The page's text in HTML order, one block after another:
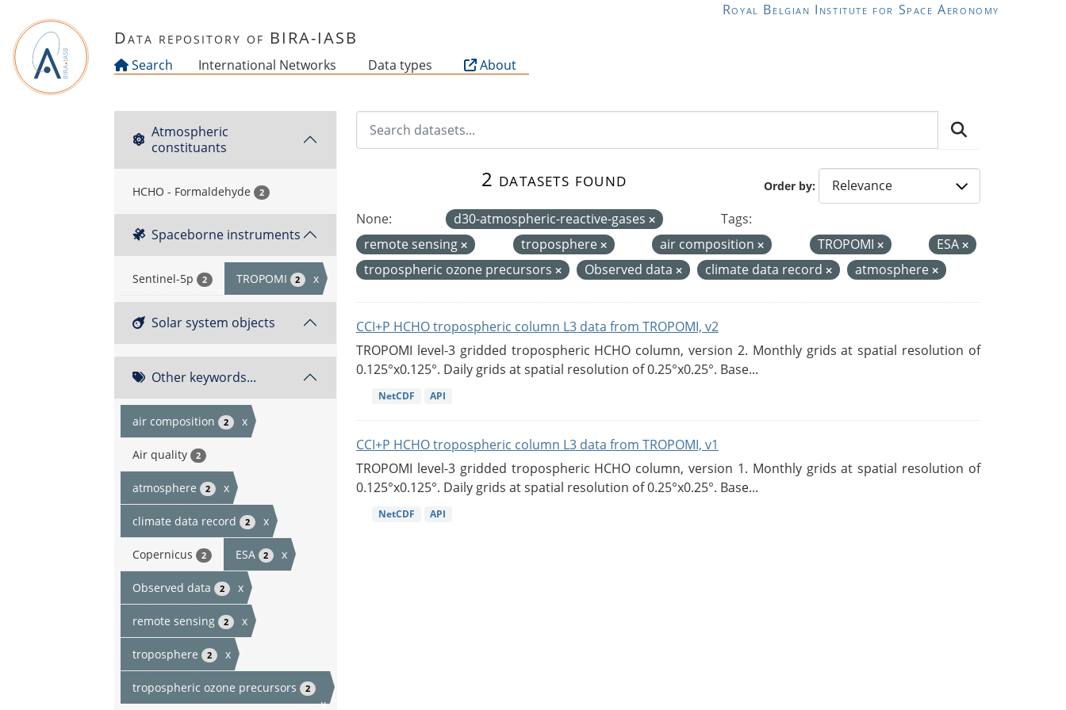
Royal Belgian Institute for Space Aeronomy
Data repository of BIRA-IASB
Search International Networks Data types About
Atmospheric
constituants
HCHO - Formaldehyde 2
Spaceborne instruments
Sentinel-5p 2 TROPOMI 2 x
Solar system objects
Other keywords...
air composition 2 x
Air quality 2
atmosphere 2 x
climate data record 2 x
Copernicus 2 ESA 2 x
Observed data 2 x
remote sensing 2 x
troposphere 2 x
tropospheric ozone precursors 2
x
Order by
2 datasets found
None: d30-atmospheric-reactive-gases
Tags:
remote sensing
troposphere air composition TROPOMI
ESA
tropospheric ozone precursors
Observed data climate data record atmosphere
CCI+P HCHO tropospheric column L3 data from TROPOMI, v2
TROPOMI level-3 gridded tropospheric HCHO column, version 2. Monthly grids at spatial resolution of
0.125°x0.125°. Daily grids at spatial resolution of 0.25°x0.25°. Base...
NetCDF API
CCI+P HCHO tropospheric column L3 data from TROPOMI, v1
TROPOMI level-3 gridded tropospheric HCHO column, version 1. Monthly grids at spatial resolution of
0.125°x0.125°. Daily grids at spatial resolution of 0.25°x0.25°. Base...
NetCDF API